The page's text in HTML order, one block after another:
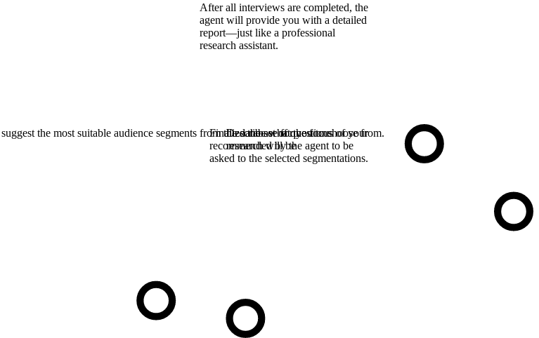
Describe what the focus of your
research will be
the most suitable audience segments from the database for you to choose from.
Finalize the set of questions
recommended by the agent to be
asked to the selected segmentations.
After all interviews are completed, the
agent will provide you with a detailed
report—just like a professional
research assistant.